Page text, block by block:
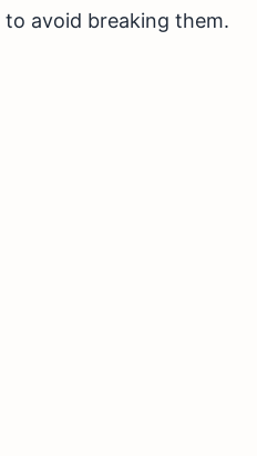
avoid breaking them.